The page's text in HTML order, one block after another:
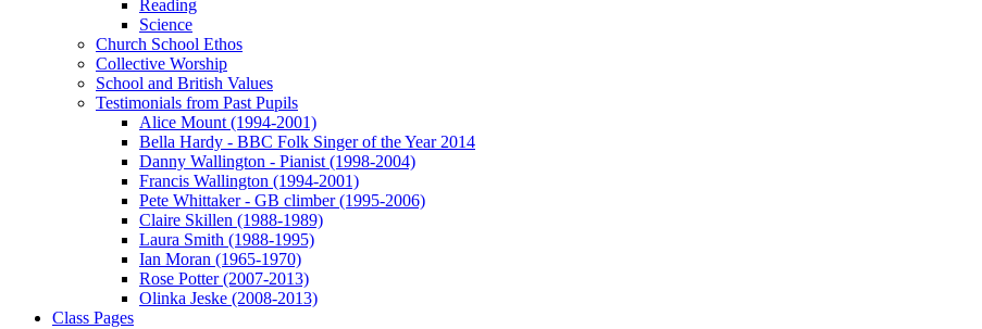
Reading
Science
Church School Ethos
Collective Worship
School and British Values
Testimonials from Past Pupils
Alice Mount (1994-2001)
Bella Hardy - BBC Folk Singer of the Year 2014
Danny Wallington - Pianist (1998-2004)
Francis Wallington (1994-2001)
Pete Whittaker - GB climber (1995-2006)
Claire Skillen (1988-1989)
Laura Smith (1988-1995)
Ian Moran (1965-1970)
Rose Potter (2007-2013)
Olinka Jeske (2008-2013)
Class Pages